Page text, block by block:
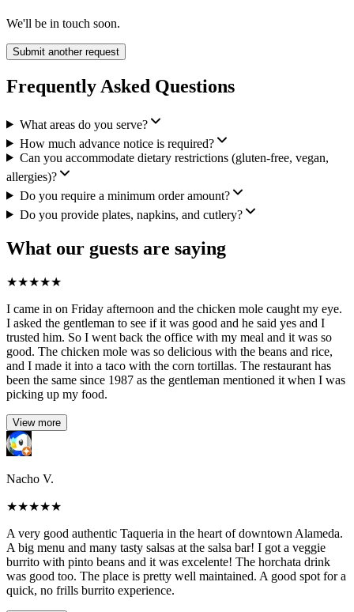
We'll be in touch soon.
Submit another request
Frequently Asked Questions
What areas do you serve?
How much advance notice is required?
Can you accommodate dietary restrictions (gluten-free, vegan,
allergies)?
Do you require a minimum order amount?
Do you provide plates, napkins, and cutlery?
What our guests are saying
★★★★★
I came in on Friday afternoon and the chicken mole caught my eye.
I asked the gentleman to see if it was good and he said yes and I
trusted him. So I went back the office with my meal and it was so
good. The chicken mole was so delicious with the beans and rice,
and I made it into a taco with the corn tortillas. The restaurant has
been the same since 1987 as the gentleman mentioned it when I was
picking up my food.
View more
Nacho V.
★★★★★
A very good authentic Taqueria in the heart of downtown Alameda.
A big menu and many tasty salsas at the salsa bar! I got a veggie
burrito with pinto beans and it was excelente! The horchata drink
was good too. The place is pretty well maintained. A good spot for a
quick, no frills burrito experience.